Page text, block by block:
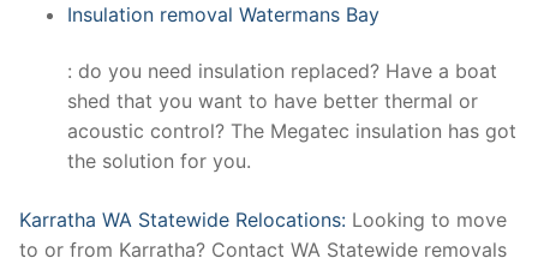
Insulation removal Watermans Bay
: do you need insulation replaced? Have a boat
shed that you want to have better thermal or
acoustic control? The Megatec insulation has got
the solution for you.
Karratha WA Statewide Relocations: Looking to move
to or from Karratha? Contact WA Statewide removals